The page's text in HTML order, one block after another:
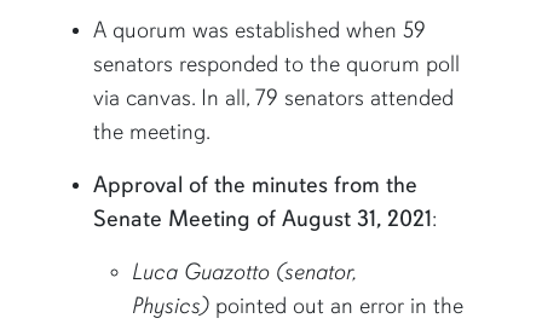
A quorum was established when 59
senators responded to the quorum poll
via canvas. In all, 79 senators attended
the meeting.
Approval of the minutes from the
Senate Meeting of August 31, 2021:
Luca Guazotto (senator,
Physics) pointed out an error in the